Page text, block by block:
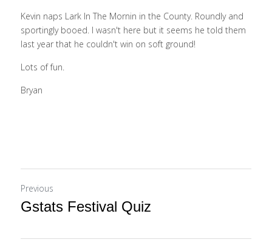
Kevin naps Lark In The Mornin in the County. Roundly and
sportingly booed. I wasn't here but it seems he told them
last year that he couldn't win on soft ground!
Lots of fun.
Bryan
Previous
Gstats Festival Quiz